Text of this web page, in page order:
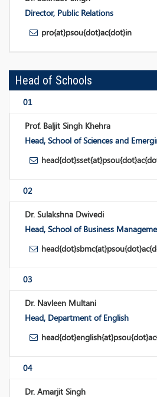
Director, Public Relations
pro{at}psou{dot}ac{dot}in
Head of Schools
01
Prof. Baljit Singh Khehra
Head, School of Sciences and
02
Dr. Sulakshna Dwivedi
Head, School of Business
03
Dr. Navleen Multani
Head, Department of English
04
Dr. Amarjit Singh